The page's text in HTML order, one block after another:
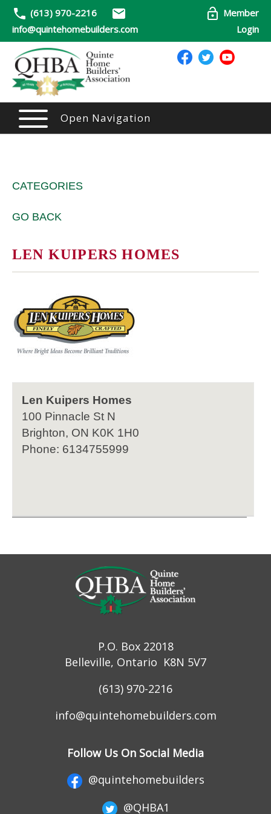
(613) 970-2216
info@quintehomebuilders.com
Member
Login
Open Navigation
CATEGORIES
GO BACK
LEN KUIPERS HOMES
Len Kuipers Homes
100 Pinnacle St N
Brighton, ON K0K 1H0
Phone: 6134755999
P.O. Box 22018
Belleville, Ontario K8N 5V7
(613) 970-2216
info@quintehomebuilders.com
Follow Us On Social Media
@quintehomebuilders
@QHBA1